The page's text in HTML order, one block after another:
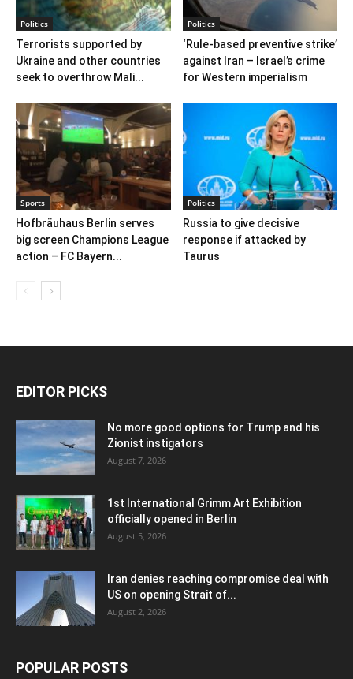
Politics
Terrorists supported by
Ukraine and other countries
seek to overthrow Mali...
Politics
‘Rule-based preventive strike’
against Iran – Israel’s crime
for Western imperialism
Sports
Hofbräuhaus Berlin serves
big screen Champions League
action – FC Bayern...
Politics
Russia to give decisive
response if attacked by
Taurus
EDITOR PICKS
No more good options for Trump and his
Zionist instigators
August 7, 2026
1st International Grimm Art Exhibition
officially opened in Berlin
August 5, 2026
Iran denies reaching compromise deal with
US on opening Strait of...
August 2, 2026
POPULAR POSTS